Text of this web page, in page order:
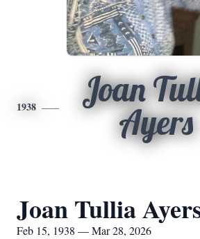
1938
Joan
Ayers
Joan Tullia
Feb 15, 1938 — Mar 28, 2026